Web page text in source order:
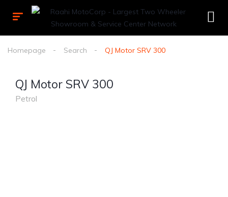
Homepage Search QJ Motor SRV 300
QJ Motor SRV 300
Petrol